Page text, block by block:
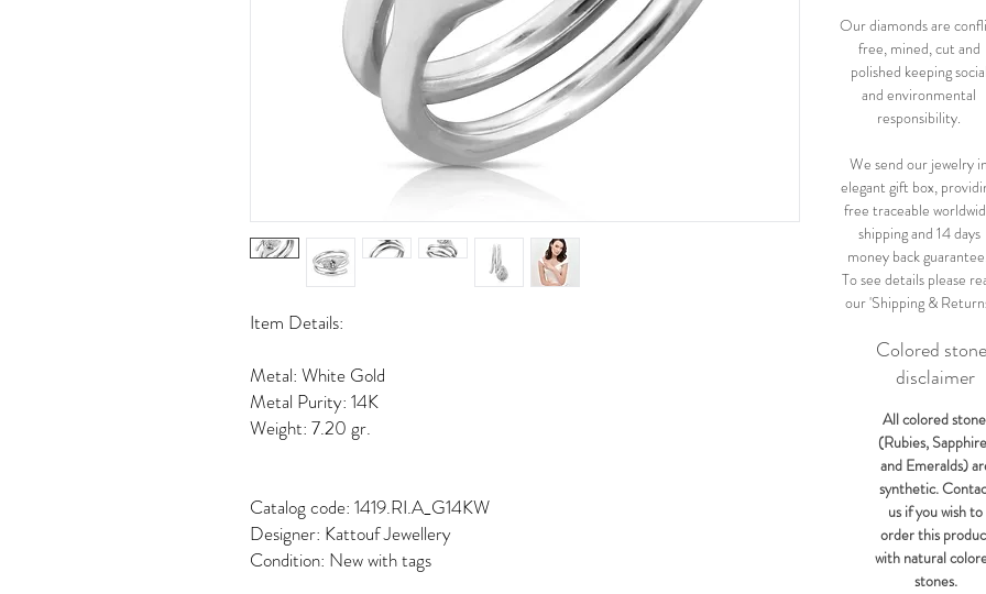
Item Details:
Metal: White Gold
Metal Purity: 14K
Weight: 7.20 gr.
Catalog code: 1419.RI.A_G14KW
Designer: Kattouf Jewellery
Condition: New with tags
Our diamonds are
free, mined, cut and
polished keeping social
and environmental
responsibility.
We send our jewelry in
elegant gift box,
free traceable
shipping and 14 days
money back guarantee.
To see details please
our 'Shipping &
Colored
disclaimer
All colored
(Rubies,
and Emeralds)
synthetic.
us if you wish to
order this
with natural
stones.